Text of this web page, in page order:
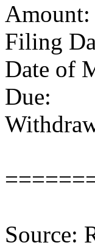
Amount:
Filing
Date of
Due:
Source: